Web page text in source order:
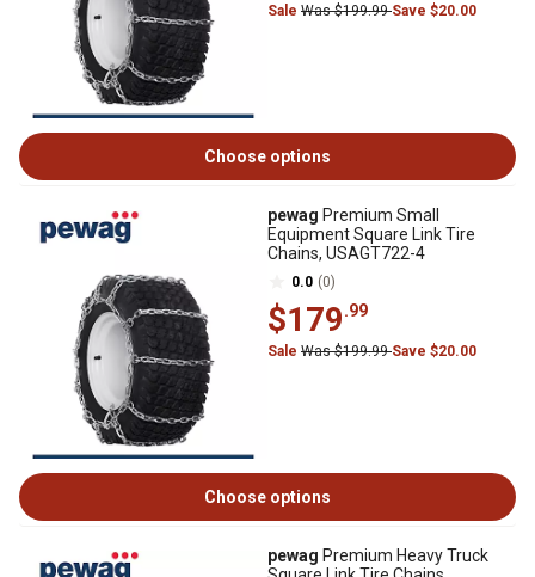
Sale Was $199.99Save $20.00
Choose options
pewag Premium Small
Equipment Square Link Tire
Chains, USAGT722-4
0.0 (0)
$179.99
Sale Was $199.99Save $20.00
Choose options
pewag Premium Heavy Truck